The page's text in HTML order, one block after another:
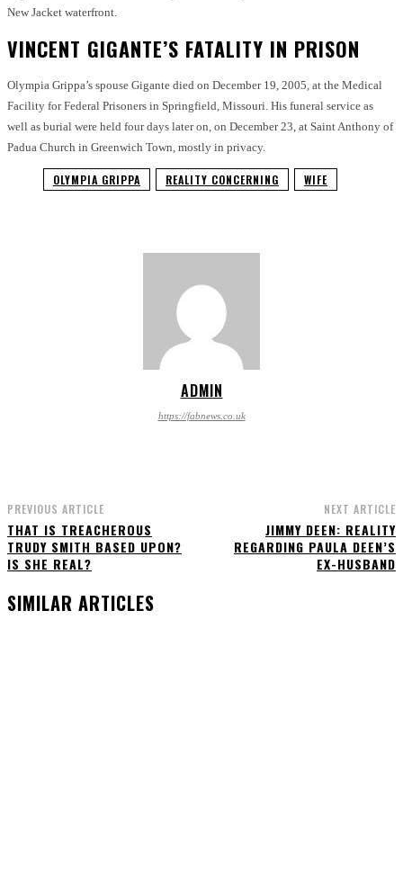
New Jacket waterfront.
VINCENT GIGANTE’S FATALITY IN PRISON
Olympia Grippa’s spouse Gigante died on December 19, 2005, at the Medical
Facility for Federal Prisoners in Springfield, Missouri. His funeral service as
well as burial were held four days later on, on December 23, at Saint Anthony of
Padua Church in Greenwich Town, mostly in privacy.
OLYMPIA GRIPPA REALITY CONCERNING WIFE
ADMIN
https://fabnews.co.uk
PREVIOUS ARTICLE
THAT IS TREACHEROUS
TRUDY SMITH BASED UPON?
IS SHE REAL?
NEXT ARTICLE
JIMMY DEEN: REALITY
REGARDING PAULA DEEN’S
EX-HUSBAND
SIMILAR ARTICLES